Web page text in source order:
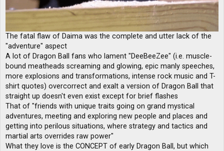
The fatal flaw of Daima was the complete and utter lack of the
"adventure" aspect
A lot of Dragon Ball fans who lament "DeeBeeZee" (i.e. muscle-
bound meatheads screaming and glowing, epic manly speeches,
more explosions and transformations, intense rock music and T-
shirt quotes) overcorrect and exalt a version of Dragon Ball that
straight up doesn't even exist except for brief flashes
That of "friends with unique traits going on grand mystical
adventures, meeting and exploring new people and places and
getting into perilous situations, where strategy and tactics and
martial arts overrides raw power"
What they love is the CONCEPT of early Dragon Ball, but which